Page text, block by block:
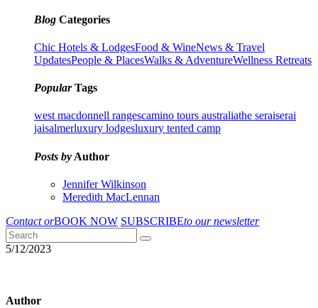
Blog Categories
Chic Hotels & LodgesFood & WineNews & Travel
UpdatesPeople & PlacesWalks & AdventureWellness Retreats
PopularTags
west macdonnell rangescamino tours australiathe seraiserai
jaisalmerluxury lodgesluxury tented camp
Posts by Author
Jennifer Wilkinson
Meredith MacLennan
Contact orBOOK NOW SUBSCRIBEto our newsletter
5/12/2023
Author